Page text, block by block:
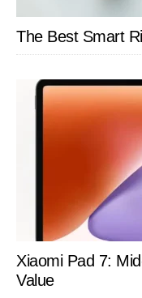
The Best Smart
Xiaomi Pad 7:
Value